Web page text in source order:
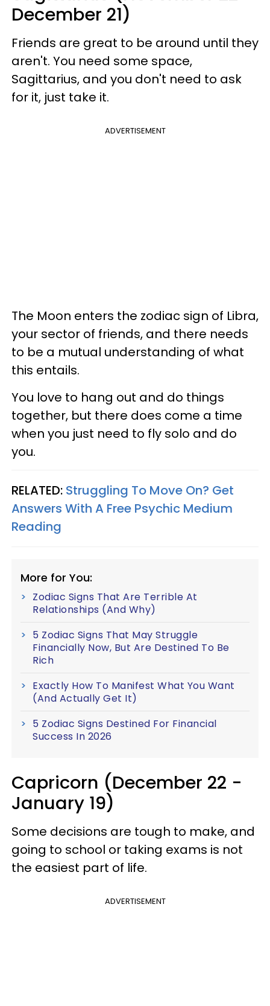
December 21)
Friends are great to be around until they
aren't. You need some space,
Sagittarius, and you don't need to ask
for it, just take it.
ADVERTISEMENT
The Moon enters the zodiac sign of Libra,
your sector of friends, and there needs
to be a mutual understanding of what
this entails.
You love to hang out and do things
together, but there does come a time
when you just need to fly solo and do
you.
RELATED: Struggling To Move On? Get
Answers With A Free Psychic Medium
Reading
More for You:
Zodiac Signs That Are Terrible At
Relationships (And Why)
5 Zodiac Signs That May Struggle
Financially Now, But Are Destined To Be
Rich
Exactly How To Manifest What You Want
(And Actually Get It)
5 Zodiac Signs Destined For Financial
Success In 2026
Capricorn (December 22 -
January 19)
Some decisions are tough to make, and
going to school or taking exams is not
the easiest part of life.
ADVERTISEMENT